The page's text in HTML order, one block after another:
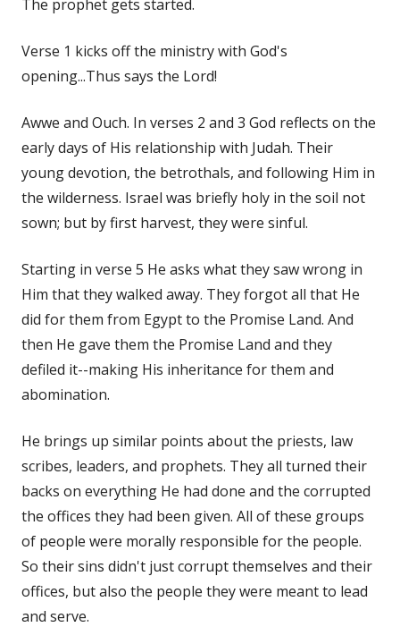
The prophet gets started.
Verse 1 kicks off the ministry with God's
opening...Thus says the Lord!
Awwe and Ouch. In verses 2 and 3 God reflects on the
early days of His relationship with Judah. Their
young devotion, the betrothals, and following Him in
the wilderness. Israel was briefly holy in the soil not
sown; but by first harvest, they were sinful.
Starting in verse 5 He asks what they saw wrong in
Him that they walked away. They forgot all that He
did for them from Egypt to the Promise Land. And
then He gave them the Promise Land and they
defiled it--making His inheritance for them and
abomination.
He brings up similar points about the priests, law
scribes, leaders, and prophets. They all turned their
backs on everything He had done and the corrupted
the offices they had been given. All of these groups
of people were morally responsible for the people.
So their sins didn't just corrupt themselves and their
offices, but also the people they were meant to lead
and serve.